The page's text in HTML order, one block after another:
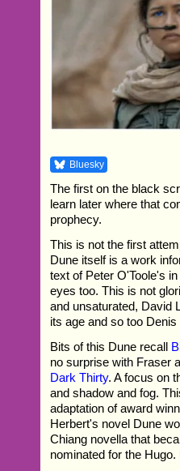
Bluesky
The first on the black
learn later where that
prophecy.
This is not the first
Dune itself is a work
text of Peter O'Toole's in
eyes too. This is not
and unsaturated, David
its age and so too
Bits of this Dune recall
no surprise with Fraser
Dark Thirty. A focus on
and shadow and fog.
adaptation of award
Herbert's novel Dune
Chiang novella that
nominated for the